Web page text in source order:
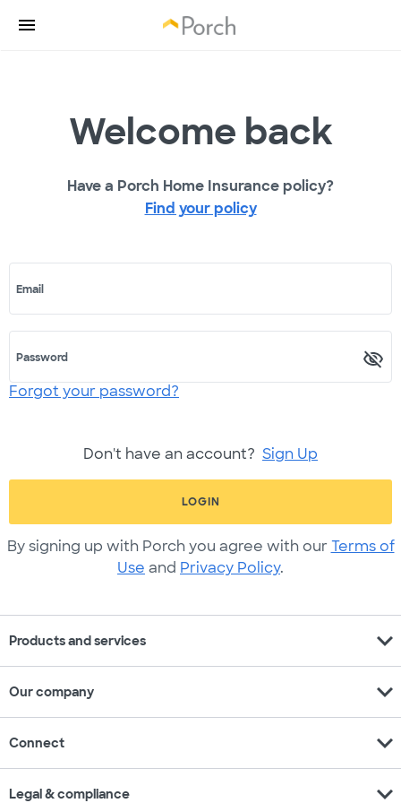
Welcome back
Have a Porch Home Insurance policy?
Find your policy
Email
Password
Forgot your password?
Don't have an account? Sign Up
LOGIN
By signing up with Porch you agree with our Terms of
Use and Privacy Policy.
Products and services expand_more
Our company expand_more
Connect expand_more
Legal & compliance expand_more